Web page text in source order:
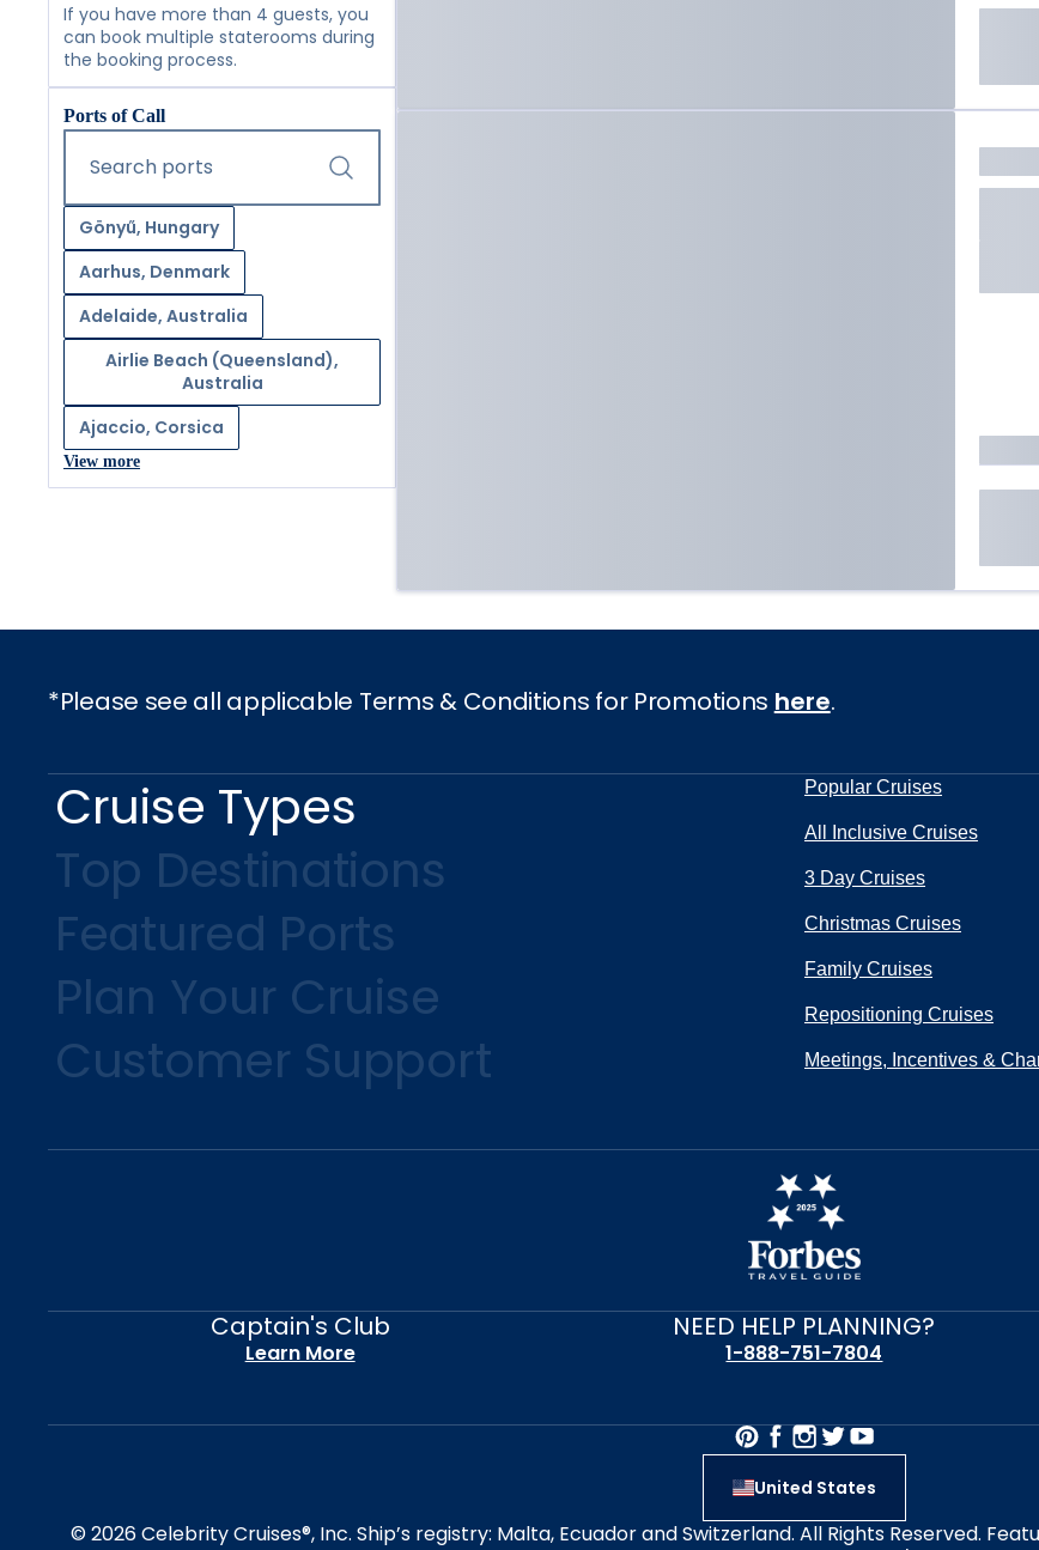
If you have more than 4 guests, you
can book multiple staterooms during
the booking process.
Ports of Call
Search ports
Gönyű, Hungary
Aarhus, Denmark
Adelaide, Australia
Airlie Beach (Queensland),
Australia
Ajaccio, Corsica
View more
*Please see all applicable Terms & Conditions for Promotions here.
Cruise Types
Top Destinations
Featured Ports
Plan Your Cruise
Customer Support
Popular Cruises
All Inclusive Cruises
3 Day Cruises
Christmas Cruises
Family Cruises
Repositioning Cruises
Meetings, Incentives &
Captain's Club
Learn More
NEED HELP PLANNING?
1-888-751-7804
United States
© 2026 Celebrity Cruises®, Inc. Ship’s registry: Malta, Ecuador and Switzerland. All Rights Reserved.